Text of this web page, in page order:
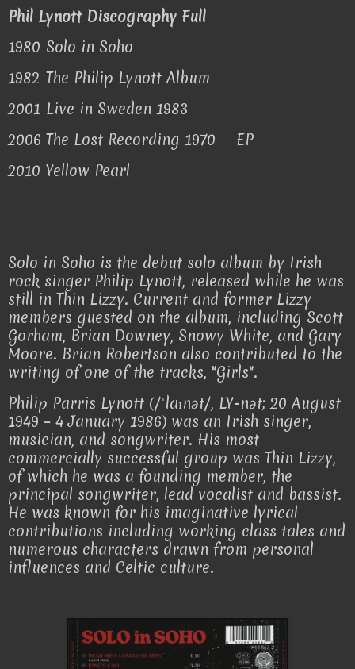
Phil Lynott Discography Full
1980 Solo in Soho
1982 The Philip Lynott Album
2001 Live in Sweden 1983
2006 The Lost Recording 1970
EP
2010 Yellow Pearl
Solo in Soho is the debut solo album by Irish
rock singer Philip Lynott, released while he was
still in Thin Lizzy. Current and former Lizzy
members guested on the album, including Scott
Gorham, Brian Downey, Snowy White, and Gary
Moore. Brian Robertson also contributed to the
writing of one of the tracks, "Girls".
Philip Parris Lynott (/ˈlaɪnət/, LY-nət; 20 August
1949 – 4 January 1986) was an Irish singer,
musician, and songwriter. His most
commercially successful group was Thin Lizzy,
of which he was a founding member, the
principal songwriter, lead vocalist and bassist.
He was known for his imaginative lyrical
contributions including working class tales and
numerous characters drawn from personal
influences and Celtic culture.